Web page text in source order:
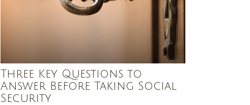
Three Key Questions to
Answer Before Taking Social
Security